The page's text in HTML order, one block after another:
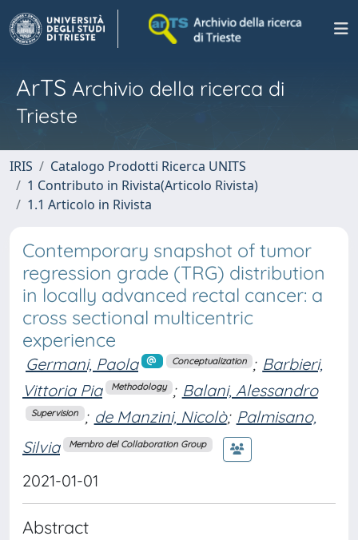
ArTS Archivio della ricerca di
Trieste
IRIS
Catalogo Prodotti Ricerca UNITS
1 Contributo in Rivista(Articolo Rivista)
1.1 Articolo in Rivista
Contemporary snapshot of tumor
regression grade (TRG) distribution
in locally advanced rectal cancer: a
cross sectional multicentric
experience
Germani, Paola Conceptualization ; Barbieri,
Vittoria Pia
Methodology ; Balani, Alessandro
Supervision ; de Manzini, Nicolò; Palmisano,
Silvia
Membro del Collaboration Group
2021-01-01
Abstract